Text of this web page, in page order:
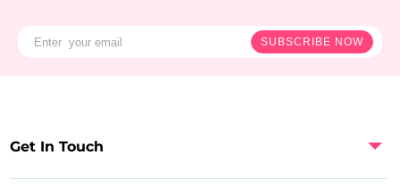
SUBSCRIBE NOW
Get In Touch